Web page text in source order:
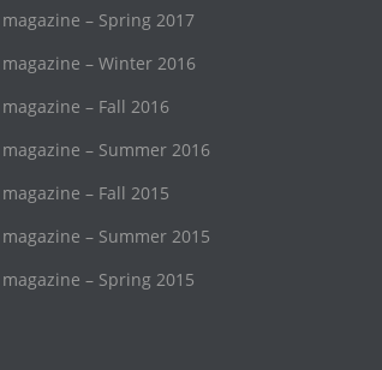
magazine – Spring 2017
magazine – Winter 2016
– Fall 2016
magazine – Summer 2016
– Fall 2015
magazine – Summer 2015
magazine – Spring 2015